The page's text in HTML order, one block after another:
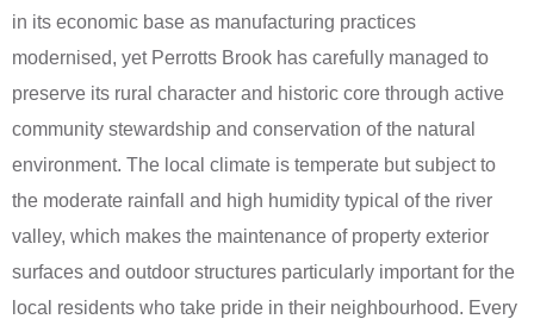
in its economic base as manufacturing practices
modernised, yet Perrotts Brook has carefully managed to
preserve its rural character and historic core through active
community stewardship and conservation of the natural
environment. The local climate is temperate but subject to
the moderate rainfall and high humidity typical of the river
valley, which makes the maintenance of property exterior
surfaces and outdoor structures particularly important for the
local residents who take pride in their neighbourhood. Every